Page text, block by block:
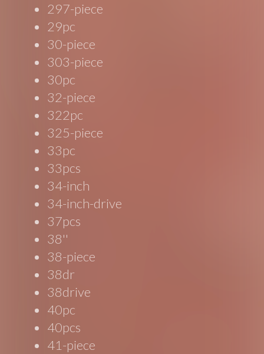
297-piece
29pc
30-piece
303-piece
30pc
32-piece
322pc
325-piece
33pc
33pcs
34-inch
34-inch-drive
37pcs
38''
38-piece
38dr
38drive
40pc
40pcs
41-piece